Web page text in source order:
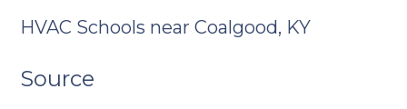
HVAC Schools near Coalgood, KY
Source